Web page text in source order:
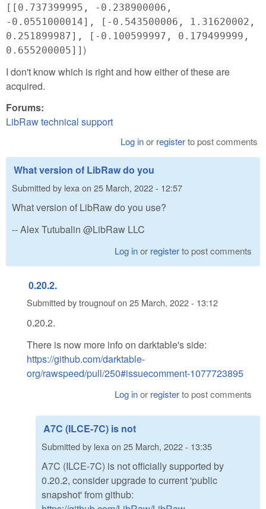
[[0.737399995, -0.238900006,
-0.0551000014], [-0.543500006, 1.31620002,
0.251899987], [-0.100599997, 0.179499999,
0.655200005]] )
I don't know which is right and how either of these are
acquired.
Forums:
LibRaw technical support
Log inor registerto post comments
What version of LibRaw do you
Submitted by lexa on 25 March, 2022 - 12:57
What version of LibRaw do you use?
-- Alex Tutubalin @LibRaw LLC
Log inor registerto post comments
0.20.2.
Submitted bytrougnoufon 25 March, 2022 - 13:12
0.20.2.
There is now more info on darktable's side:
https://github.com/darktable-
org/rawspeed/pull/250#issuecomment-1077723895
Log inor registerto post comments
A7C (ILCE-7C) is not
Submitted by lexa on 25 March, 2022 - 13:35
A7C (ILCE-7C) is not officially supported by
0.20.2, consider upgrade to current 'public
snapshot' from github: